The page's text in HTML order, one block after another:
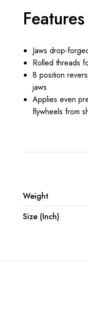
Features
Jaws drop-
Rolled threads
8 position
jaws
Applies even
flywheels from
Weight
Size (Inch)